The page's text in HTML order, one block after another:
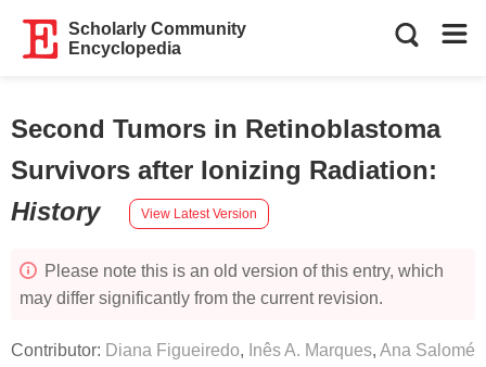
Scholarly Community
Encyclopedia
Second Tumors in Retinoblastoma
Survivors after Ionizing Radiation:
History
View Latest Version
Please note this is an old version of this entry, which
may differ significantly from the current revision.
Contributor: Diana Figueiredo, Inês A. Marques, Ana Salomé